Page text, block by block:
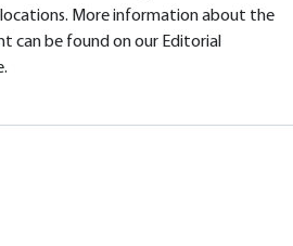
More information about the
can be found on our Editorial